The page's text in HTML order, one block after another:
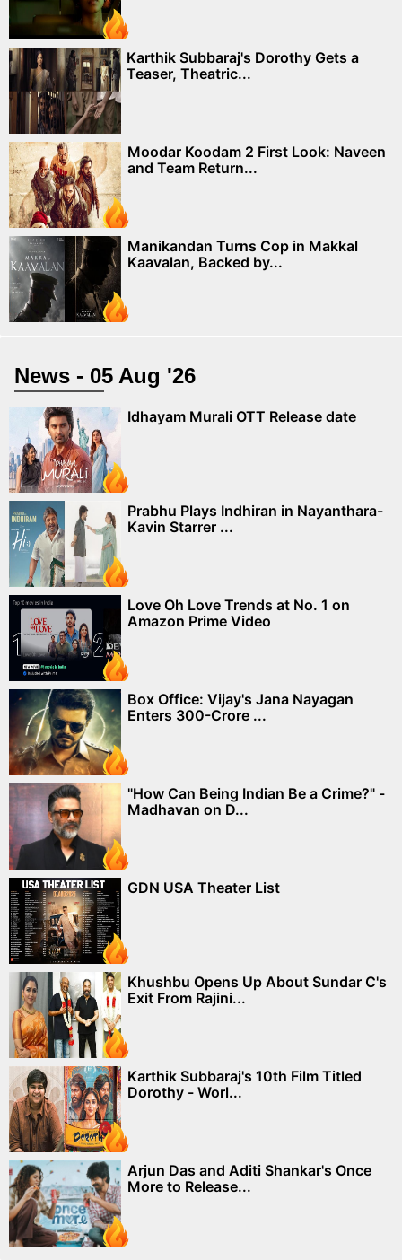
Karthik Subbaraj's Dorothy Gets a
Teaser, Theatric...
Moodar Koodam 2 First Look: Naveen
and Team Return...
Manikandan Turns Cop in Makkal
Kaavalan, Backed by...
News - 05 Aug '26
Idhayam Murali OTT Release date
Prabhu Plays Indhiran in Nayanthara-
Kavin Starrer ...
Love Oh Love Trends at No. 1 on
Amazon Prime Video
Box Office: Vijay's Jana Nayagan
Enters 300-Crore ...
"How Can Being Indian Be a Crime?" -
Madhavan on D...
GDN USA Theater List
Khushbu Opens Up About Sundar C's
Exit From Rajini...
Karthik Subbaraj's 10th Film Titled
Dorothy - Worl...
Arjun Das and Aditi Shankar's Once
More to Release...